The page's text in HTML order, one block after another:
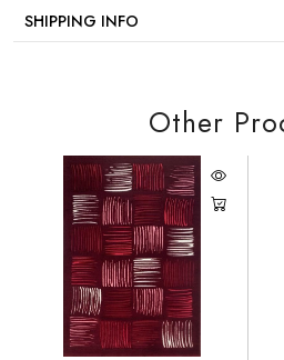
SHIPPING INFO
Other